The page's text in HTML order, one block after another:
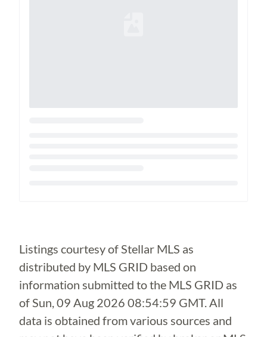
Listings courtesy of Stellar MLS as
distributed by MLS GRID based on
information submitted to the MLS GRID as
ofSun, 09 Aug 2026 08:54:59 GMT. All
data is obtained from various sources and